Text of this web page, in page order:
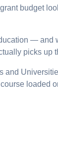
budget
— and
picks up
loaded